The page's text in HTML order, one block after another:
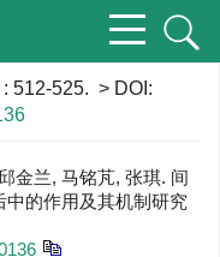
: 512-525. > DOI:
金兰, 马铭芃, 张琪. 间
中的作用及其机制研究